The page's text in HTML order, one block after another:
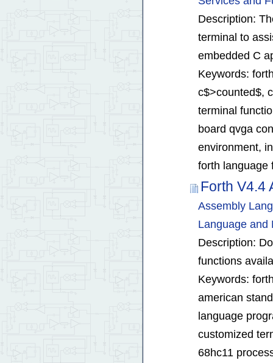
Description:
terminal to
embedded C
Keywords:
c$>counted$,
terminal
board qvga
environment,
forth language
Forth V4.4
Assembly
Language and
Description:
functions
Keywords:
american
language
customized
68hc11